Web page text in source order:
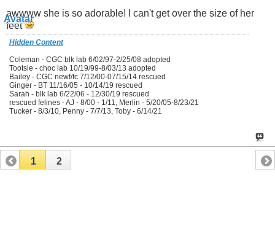
awwww she is so adorable! I can't get over the size of her
feet
Hidden Content
Coleman - CGC blk lab 6/02/97-2/25/08 adopted
Tootsie - choc lab 10/19/99-8/03/13 adopted
Bailey - CGC newf/fc 7/12/00-07/15/14 rescued
Ginger - BT 11/16/05 - 10/14/19 rescued
Sarah - blk lab 6/22/06 - 12/30/19 rescued
rescued felines - AJ - 8/00 - 1/11, Merlin - 5/20/05-8/23/21
Tucker - 8/3/10, Penny - 7/7/13, Toby - 6/14/21
1 2